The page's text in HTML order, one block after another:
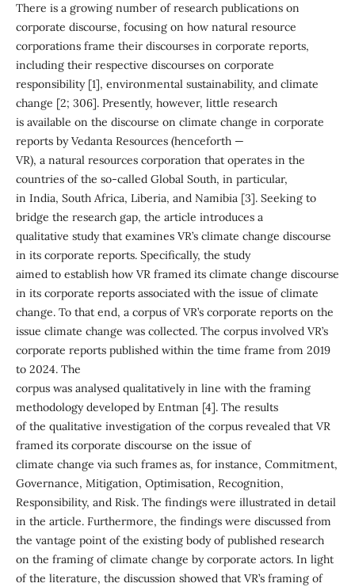
There is a growing number of research publications on
corporate discourse, focusing on how natural resource
corporations frame their discourses in corporate reports,
including their respective discourses on corporate
responsibility [1], environmental sustainability, and climate
change [2; 306]. Presently, however, little research
is available on the discourse on climate change in corporate
reports by Vedanta Resources (henceforth —
VR), a natural resources corporation that operates in the
countries of the so-called Global South, in particular,
in India, South Africa, Liberia, and Namibia [3]. Seeking to
bridge the research gap, the article introduces a
qualitative study that examines VR’s climate change discourse
in its corporate reports. Specifically, the study
aimed to establish how VR framed its climate change discourse
in its corporate reports associated with the issue of climate
change. To that end, a corpus of VR’s corporate reports on the
issue climate change was collected. The corpus involved VR’s
corporate reports published within the time frame from 2019
to 2024. The
corpus was analysed qualitatively in line with the framing
methodology developed by Entman [4]. The results
of the qualitative investigation of the corpus revealed that VR
framed its corporate discourse on the issue of
climate change via such frames as, for instance, Commitment,
Governance, Mitigation, Optimisation, Recognition,
Responsibility, and Risk. The findings were illustrated in detail
in the article. Furthermore, the findings were discussed from
the vantage point of the existing body of published research
on the framing of climate change by corporate actors. In light
of the literature, the discussion showed that VR’s framing of